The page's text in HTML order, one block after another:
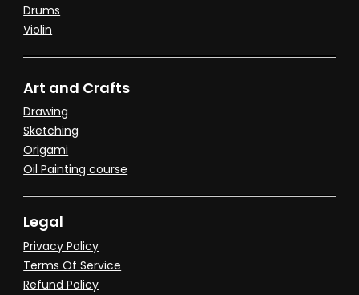
Drums
Violin
Art and Crafts
Drawing
Sketching
Origami
Oil Painting course
Legal
Privacy Policy
Terms Of Service
Refund Policy